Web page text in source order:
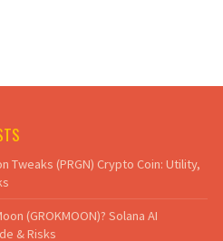
Tweaks (PRGN) Crypto Coin: Utility,
(GROKMOON)? Solana AI
& Risks